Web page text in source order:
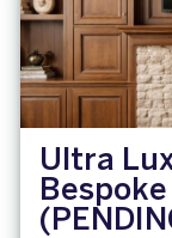
Ultra